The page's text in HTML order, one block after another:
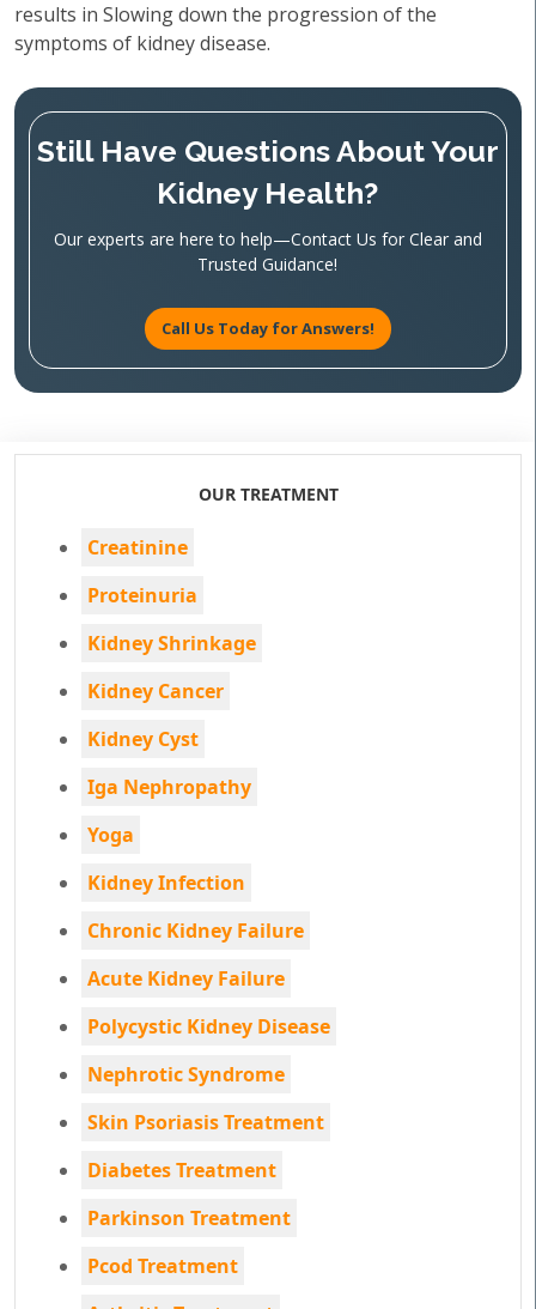
results in Slowing down the progression of the
symptoms of kidney disease.
Still Have Questions About Your
Kidney Health?
Our experts are here to help—Contact Us for Clear and
Trusted Guidance!
Call Us Today for Answers!
OUR TREATMENT
Creatinine
Proteinuria
Kidney Shrinkage
Kidney Cancer
Kidney Cyst
Iga Nephropathy
Yoga
Kidney Infection
Chronic Kidney Failure
Acute Kidney Failure
Polycystic Kidney Disease
Nephrotic Syndrome
Skin Psoriasis Treatment
Diabetes Treatment
Parkinson Treatment
Pcod Treatment